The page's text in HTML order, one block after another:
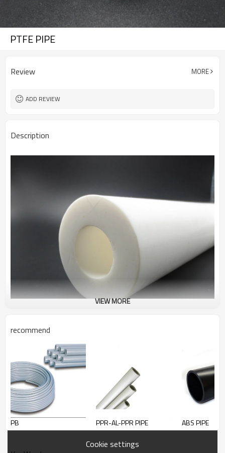
PTFE PIPE
Review MORE
ADD REVIEW
Description
PTFE pipes
LOLO could supply all kinds of good quality PTFE pipes.
VIEW MORE
recommend
PB PPR-AL-PPR PIPE ABS PIPE
Cookie settings